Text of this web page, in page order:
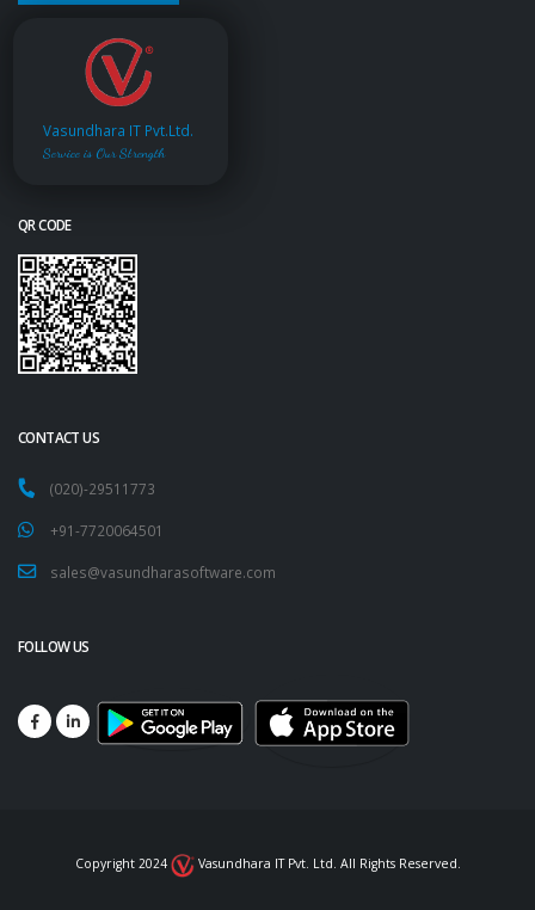
Vasundhara IT Pvt.Ltd.
Service is Our Strength
QR CODE
CONTACT US
(020)-29511773
+91-7720064501
sales@vasundharasoftware.com
FOLLOW US
Copyright 2024 Vasundhara IT Pvt. Ltd. All Rights Reserved.